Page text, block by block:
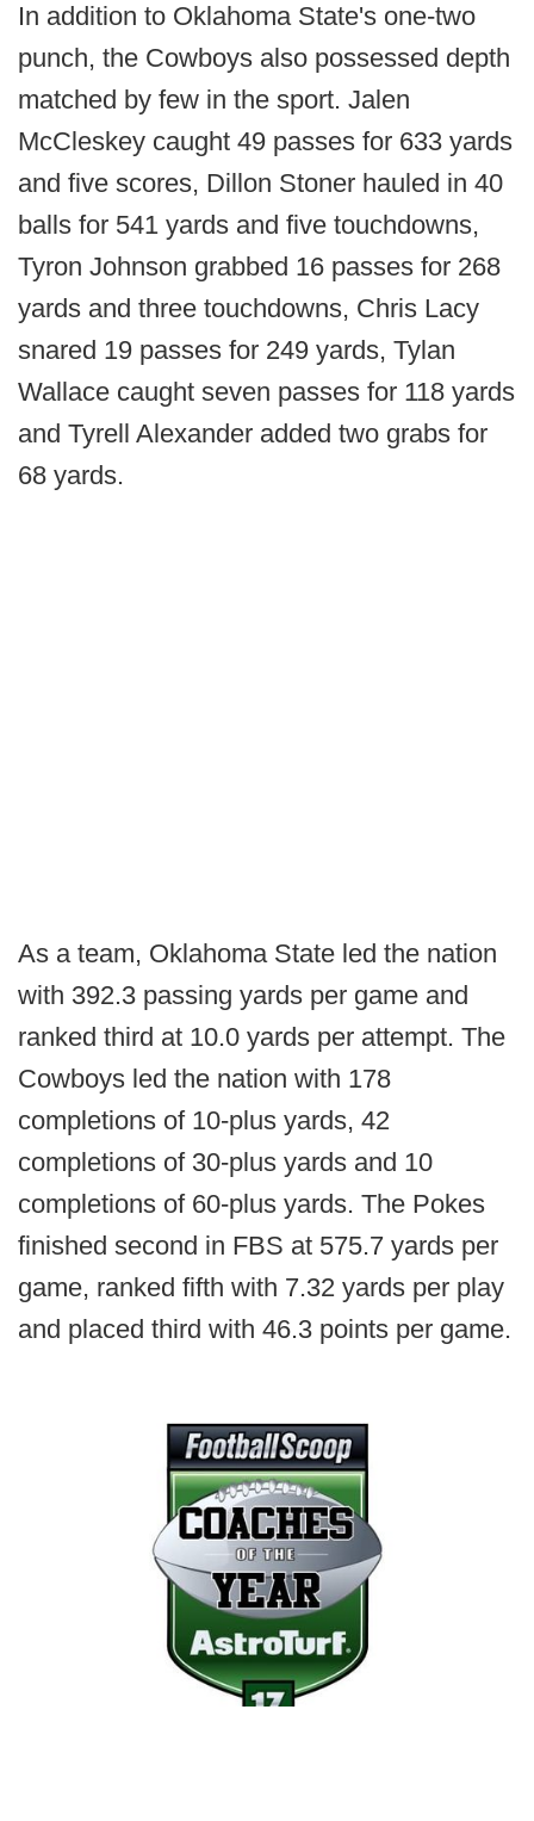
In addition to Oklahoma State's one-two
punch, the Cowboys also possessed depth
matched by few in the sport. Jalen
McCleskey caught 49 passes for 633 yards
and five scores, Dillon Stoner hauled in 40
balls for 541 yards and five touchdowns,
Tyron Johnson grabbed 16 passes for 268
yards and three touchdowns, Chris Lacy
snared 19 passes for 249 yards, Tylan
Wallace caught seven passes for 118 yards
and Tyrell Alexander added two grabs for
68 yards.
As a team, Oklahoma State led the nation
with 392.3 passing yards per game and
ranked third at 10.0 yards per attempt. The
Cowboys led the nation with 178
completions of 10-plus yards, 42
completions of 30-plus yards and 10
completions of 60-plus yards. The Pokes
finished second in FBS at 575.7 yards per
game, ranked fifth with 7.32 yards per play
and placed third with 46.3 points per game.